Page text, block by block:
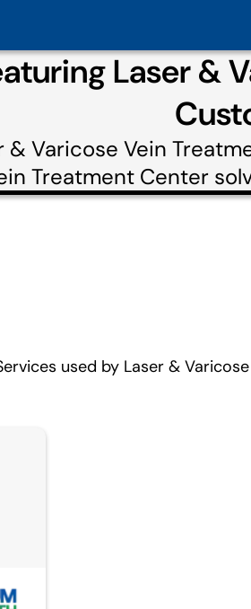
Laser &
Varicose Vein
Treatment Center
used by Laser &